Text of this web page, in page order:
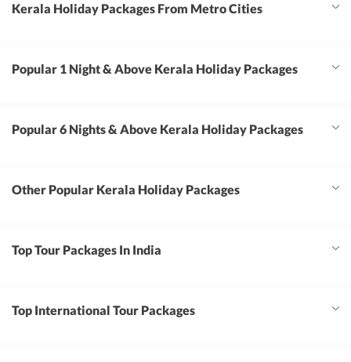
Kerala Holiday Packages From Metro Cities
Popular 1 Night & Above Kerala Holiday Packages
Popular 6 Nights & Above Kerala Holiday Packages
Other Popular Kerala Holiday Packages
Top Tour Packages In India
Top International Tour Packages